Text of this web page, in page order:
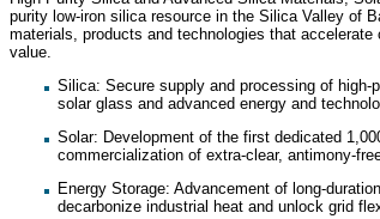
purity low-iron silica resource in the Silica Valley of
materials, products and technologies that
value.
⁠Silica: Secure supply and processing of
solar glass and advanced energy and
Solar: Development of the first dedicated
commercialization of extra-clear, antimony-
Energy Storage: Advancement of long-
decarbonize industrial heat and unlock grid